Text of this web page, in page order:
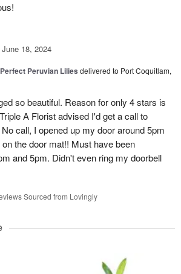
June 18, 2024
Perfect Peruvian Lilies delivered to Port Coquitlam,
so beautiful. Reason for only 4 stars is
A Florist advised I'd get a call to
call, I opened up my door around 5pm
the door mat!! Must have been
and 5pm. Didn't even ring my doorbell
Sourced from Lovingly